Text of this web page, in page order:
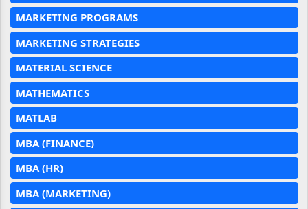
MARKETING PROGRAMS
MARKETING STRATEGIES
MATERIAL SCIENCE
MATHEMATICS
MATLAB
MBA (FINANCE)
MBA (HR)
MBA (MARKETING)